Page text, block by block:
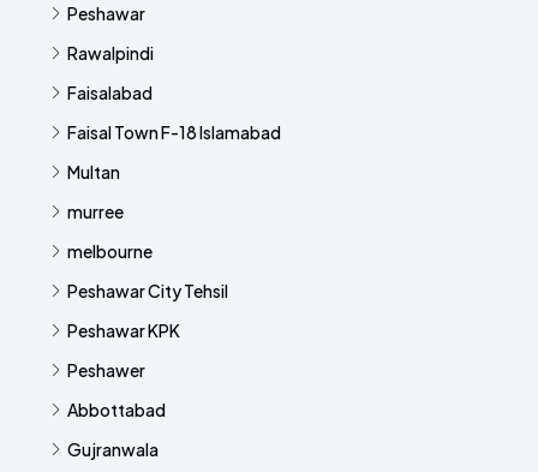
Peshawar
Rawalpindi
Faisalabad
Faisal Town F-18 Islamabad
Multan
murree
melbourne
Peshawar City Tehsil
Peshawar KPK
Peshawer
Abbottabad
Gujranwala